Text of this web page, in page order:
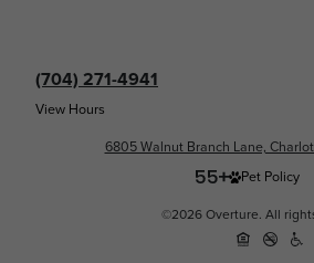
(704) 271-4941
View Hours
6805 Walnut Branch Lane,
Pet Policy
©2026 Overture. All